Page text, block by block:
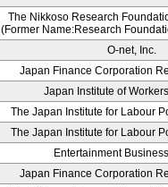
The Nikkoso Research
(Former Name:Research
O-net, Inc.
Japan Finance Corporation
Japan Institute of
The Japan Institute for Labour
The Japan Institute for Labour
Entertainment
Japan Finance Corporation